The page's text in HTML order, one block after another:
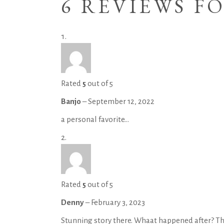
6 REVIEWS
Rated 5out of 5
Banjo–September 12, 2022
a personal favorite…
Rated 5out of 5
Denny– February 3, 2023
Stunning story there. Whaat happened after?